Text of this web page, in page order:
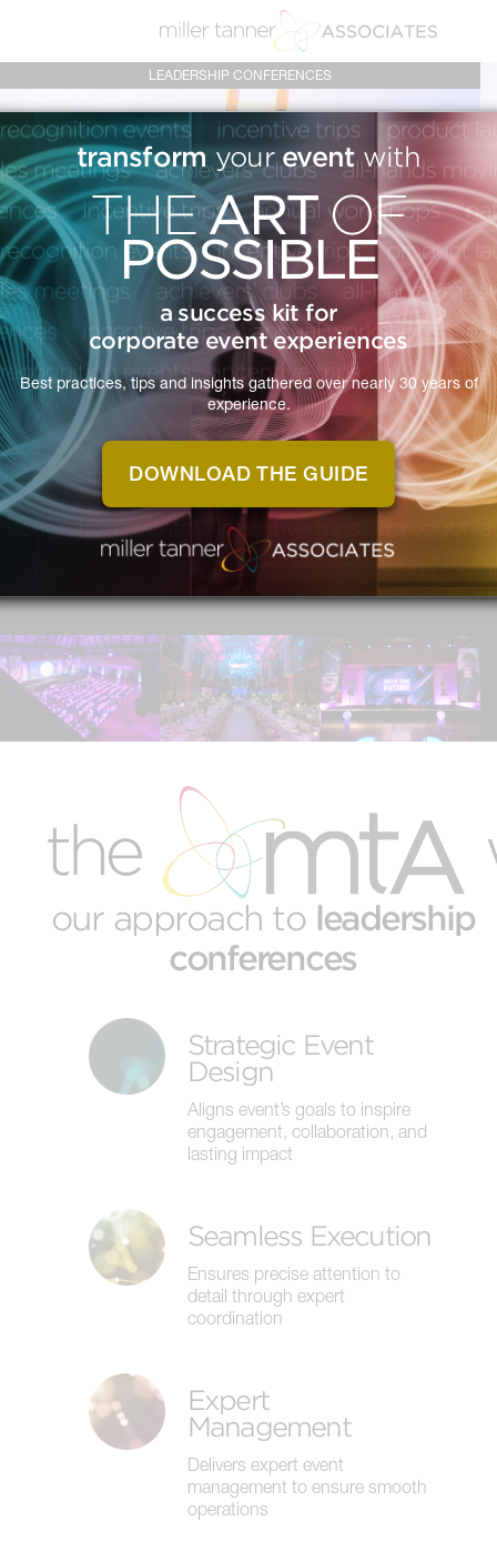
LEADERSHIP CONFERENCES
LEADERSHIP
CONFERENCES
Empower your leaders and energize
your organization with a leadership
conference experience designed to
inspire, connect, and drive meaningful
our approach to leadership
conferences
Strategic Event
Design
Aligns event’s goals to inspire
engagement, collaboration, and
lasting impact
Seamless Execution
Ensures precise attention to
detail through expert
coordination
Expert
Management
Delivers expert event
management to ensure smooth
operations
transformyoureventwith
THEARTOF
POSSIBLE
a success kit for
corporate event experiences
Best practices, tips and insights gathered over nearly 30 years of
experience.
DOWNLOAD THE GUIDE